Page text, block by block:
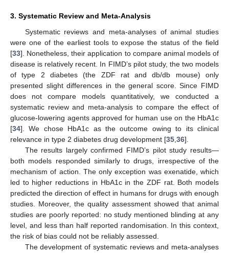
3. Systematic Review and Meta-Analysis
Systematic reviews and meta-analyses of animal studies
were one of the earliest tools to expose the status of the field
[33]. Nonetheless, their application to compare animal models of
disease is relatively recent. In FIMD’s pilot study, the two models
of type 2 diabetes (the ZDF rat and db/db mouse) only
presented slight differences in the general score. Since FIMD
does not compare models quantitatively, we conducted a
systematic review and meta-analysis to compare the effect of
glucose-lowering agents approved for human use on the HbA1c
[34]. We chose HbA1c as the outcome owing to its clinical
relevance in type 2 diabetes drug development [35 36].
The results largely confirmed FIMD’s pilot study results—
both models responded similarly to drugs, irrespective of the
mechanism of action. The only exception was exenatide, which
led to higher reductions in HbA1c in the ZDF rat. Both models
predicted the direction of effect in humans for drugs with enough
studies. Moreover, the quality assessment showed that animal
studies are poorly reported: no study mentioned blinding at any
level, and less than half reported randomisation. In this context,
the risk of bias could not be reliably assessed.
The development of systematic reviews and meta-analyses